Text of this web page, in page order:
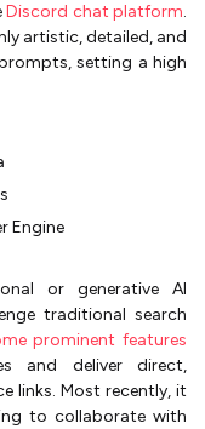
Discord chat platform.
artistic, detailed, and
setting a high
Engine
or generative AI
traditional search
prominent features
and deliver direct,
links. Most recently, it
to collaborate with